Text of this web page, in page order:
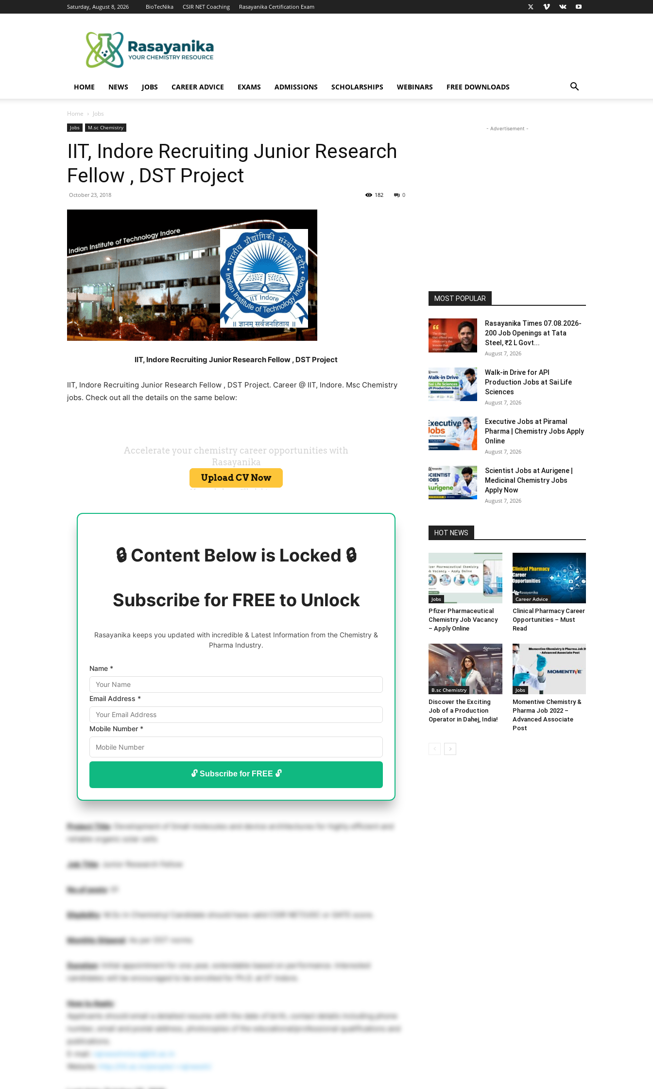
Saturday, August 8, 2026 BioTecNika CSIR NET Coaching Rasayanika Certification Exam
HOME NEWS JOBS CAREER ADVICE EXAMS ADMISSIONS SCHOLARSHIPS WEBINARS FREE DOWNLOADS
Home Jobs
Jobs M.sc Chemistry
IIT, Indore Recruiting Junior Research
Fellow , DST Project
October 23, 2018 0
182
IIT, Indore Recruiting Junior Research Fellow , DST Project
IIT, Indore Recruiting Junior Research Fellow , DST Project. Career @ IIT, Indore. Msc Chemistry
jobs. Check out all the details on the same below:
🔒 Content Below is Locked 🔒
Subscribe for FREE to Unlock
Rasayanika keeps you updated with incredible & Latest Information from the Chemistry &
Pharma Industry.
Name *
Email Address *
Mobile Number *
🔓 Subscribe for FREE 🔓
Project Title: Development of Small molecules and device architectures for highly efficient and
reliable organic solar cells
Job Title: Junior Research Fellow
No.of posts: 01
Eligibility: M.Sc in Chemistry/ Candidate should have valid CSIR NET/UGC or GATE score.
Monthly Stipend: As per DST norms
Duration: Initial appointment for one year, extendable based on performance. Interested
candidates will be encouraged to be enrolled for Ph.D. at IIT Indore.
How to Apply:
Applicants should email a detailed resume with the date of birth, contact details including phone
number, email and postal address, photocopies of the educational/professional qualifications and
publications.
E-mail:
rajneeshmisra@iiti.ac.in
Website:
http://iiti.ac.in/people/~rajneesh/
- Advertisement -
MOST POPULAR
Rasayanika Times 07.08.2026-
200 Job Openings at Tata
Steel, ₹2 L Govt...
August 7, 2026
Walk-in Drive for API
Production Jobs at Sai Life
Sciences
August 7, 2026
Executive Jobs at Piramal
Pharma | Chemistry Jobs Apply
Online
August 7, 2026
Scientist Jobs at Aurigene |
Medicinal Chemistry Jobs
Apply Now
August 7, 2026
HOT NEWS
Jobs
Pfizer Pharmaceutical
Chemistry Job Vacancy
– Apply Online
Career Advice
Clinical Pharmacy Career
Opportunities – Must
Read
B.sc Chemistry
Discover the Exciting
Job of a Production
Operator in Dahej, India!
Jobs
Momentive Chemistry &
Pharma Job 2022 –
Advanced Associate
Post